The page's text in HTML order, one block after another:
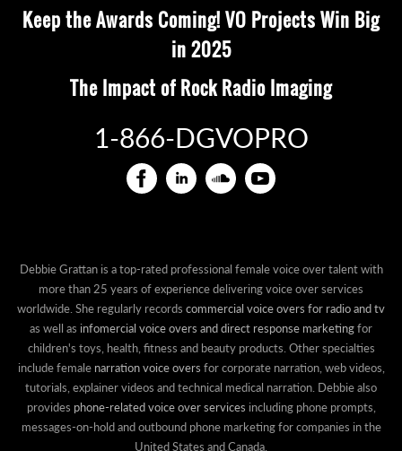
Keep the Awards Coming! VO Projects Win Big
in 2025
The Impact of Rock Radio Imaging
1-866-DGVOPRO
Debbie Grattan is a top-rated professional female voice over talent with
more than 25 years of experience delivering voice over services
worldwide. She regularly records commercial voice overs for radio and tv
as well as infomercial voice overs and direct response marketingfor
children's toys, health, fitness and beauty products. Other specialties
include female narration voice overs for corporate narration, web videos,
tutorials, explainer videos and technical medical narration. Debbie also
provides phone-related voice over services including phone prompts,
messages-on-hold and outbound phone marketing for companies in the
United States and Canada.